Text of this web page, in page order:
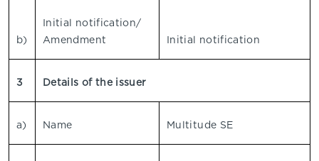
b)
Initial notification/
Amendment
Initial notification
3 Details of the issuer
a) Name Multitude SE